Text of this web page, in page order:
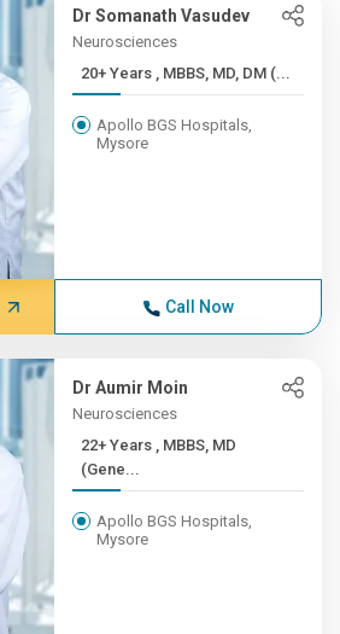
Dr Somanath Vasudev
Neurosciences
20+ Years , MBBS, MD, DM (...
Apollo BGS Hospitals,
Mysore
Call Now
Dr Aumir Moin
Neurosciences
22+ Years , MBBS, MD
(Gene...
Apollo BGS Hospitals,
Mysore